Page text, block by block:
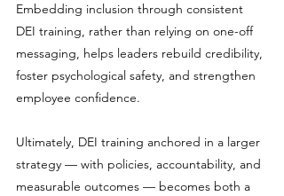
Embedding inclusion through consistent
DEI training, rather than relying on one-off
messaging, helps leaders rebuild credibility,
foster psychological safety, and strengthen
employee confidence.
Ultimately, DEI training anchored in a larger
strategy — with policies, accountability, and
measurable outcomes — becomes both a